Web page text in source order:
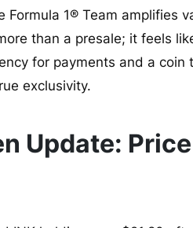
Formula 1® Team amplifies
than a presale; it feels
for payments and a coin
exclusivity.
Update: